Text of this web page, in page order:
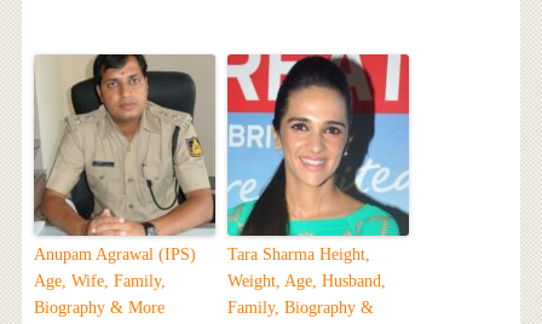
Anupam Agrawal (IPS)
Age, Wife, Family,
Biography & More
Tara Sharma Height,
Weight, Age, Husband,
Family, Biography &